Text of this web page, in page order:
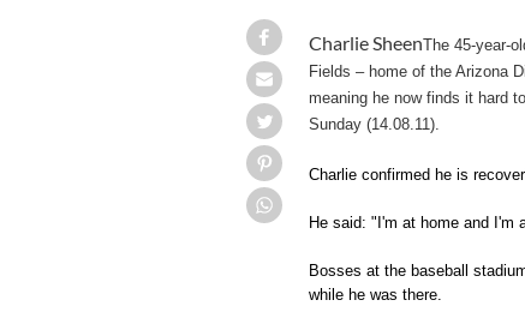
Charlie SheenThe 45-year-
Fields – home of the Arizona
meaning he now finds it hard
Sunday (14.08.11).
Charlie confirmed he is
He said: "I'm at home and I'm
Bosses at the baseball
while he was there.